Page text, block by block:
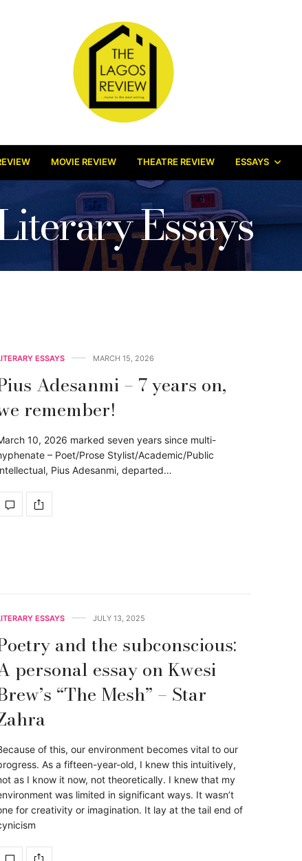
MOVIE REVIEW THEATRE REVIEW ESSAYS
Essays
ESSAYS MARCH 15, 2026
Adesanmi – 7 years on,
remember!
10, 2026 marked seven years since multi-
– Poet/Prose Stylist/Academic/Public
Pius Adesanmi, departed…
ESSAYS JULY 13, 2025
and the subconscious:
personal essay on Kwesi
“The Mesh” – Star
of this, our environment becomes vital to our
As a fifteen-year-old, I knew this intuitively,
as I know it now, not theoretically. I knew that my
was limited in significant ways. It wasn’t
for creativity or imagination. It lay at the tail end of